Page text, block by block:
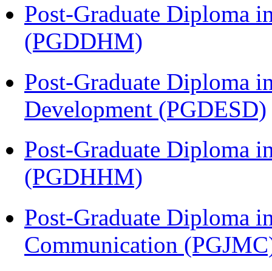
Post-Graduate Diploma
(PGDDHM)
Post-Graduate Diploma
Development (PGDESD)
Post-Graduate Diploma
(PGDHHM)
Post-Graduate Diploma
Communication